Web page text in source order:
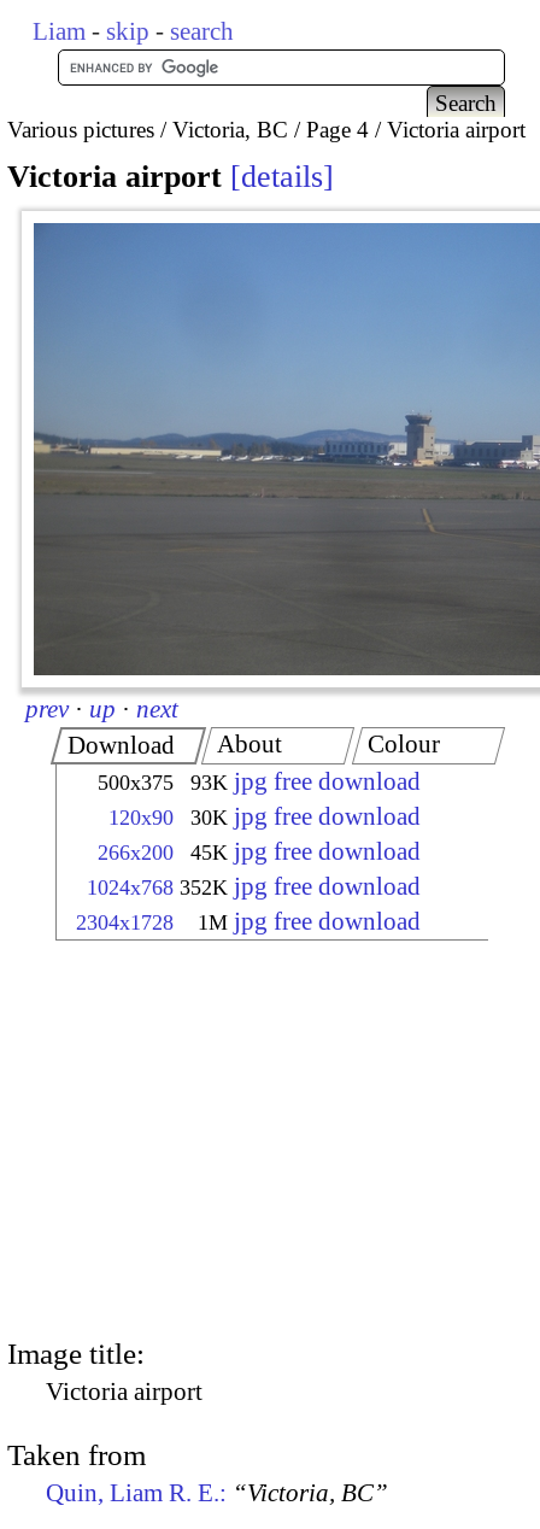
Liam - skip - search
Various pictures Victoria, BC Page 4 Victoria airport
Victoria airport details
prev · up · next
Download
500x375 93K jpg free download
120x90 30K jpg free download
266x200 45K jpg free download
1024x768 352K jpg free download
2304x1728 1M jpg free download
About Colour
Image title:
Victoria airport
Taken from
Quin, Liam R. E.: “Victoria, BC”